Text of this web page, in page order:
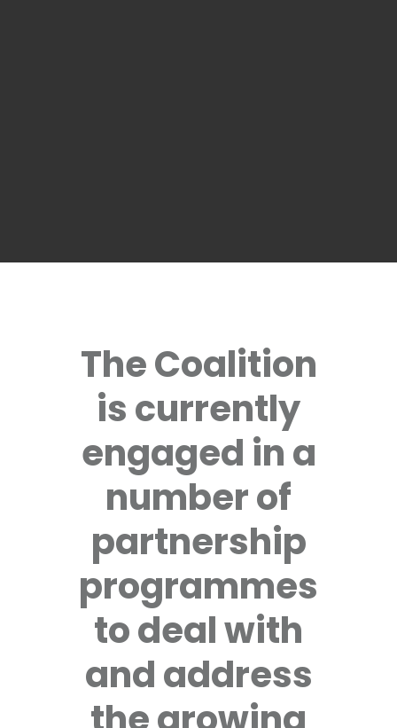
The Coalition
is currently
engaged in a
number of
partnership
programmes
to deal with
and address